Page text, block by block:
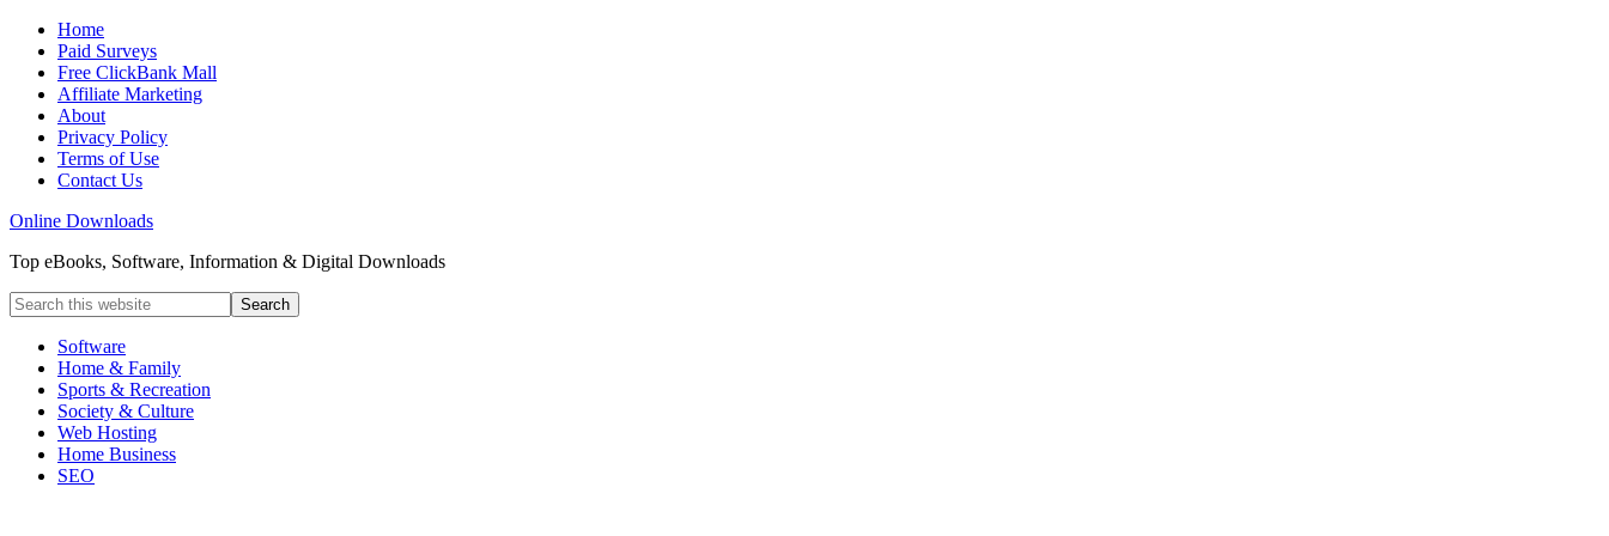
Home
Paid Surveys
Free ClickBank Mall
Affiliate Marketing
About
Privacy Policy
Terms of Use
Contact Us
Online Downloads
Top eBooks, Software, Information & Digital Downloads
Software
Home & Family
Sports & Recreation
Society & Culture
Web Hosting
Home Business
SEO